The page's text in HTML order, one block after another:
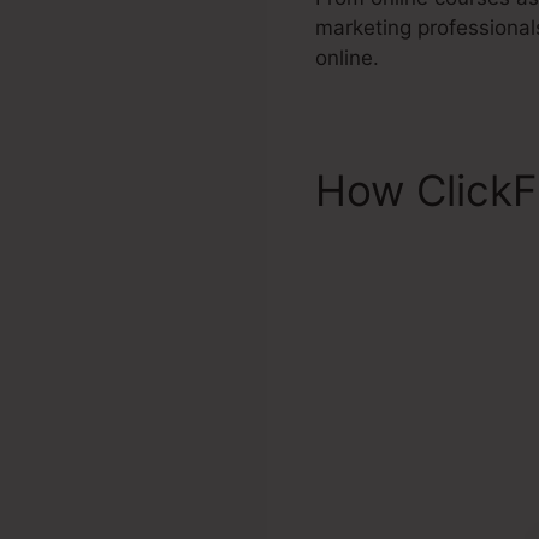
marketing
online.
How